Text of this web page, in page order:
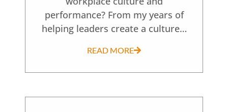
performance? From my years of
helping leaders create a culture…
READ MORE